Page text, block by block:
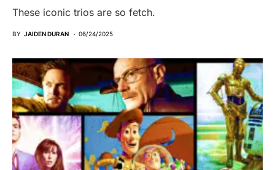
These iconic trios are so fetch.
BY JAIDEN DURAN 06/24/2025